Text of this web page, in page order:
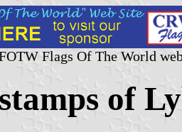
Flags Of The World
of